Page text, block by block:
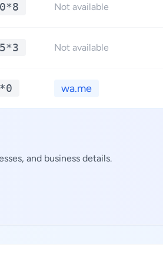
Not available
Not available
wa.me
and business details.